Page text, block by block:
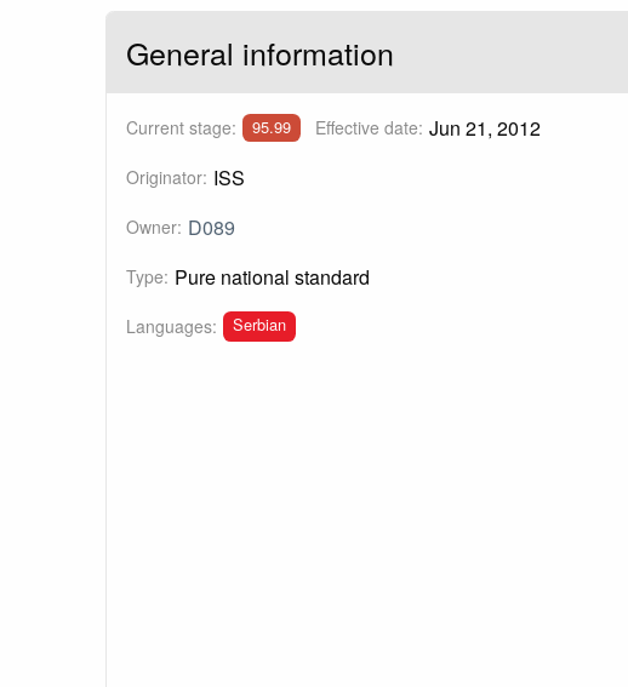
General information
Current stage: 95.99 Effective date: Jun 21, 2012
Originator: ISS
Owner: D089
Type: Pure national standard
Languages: Serbian